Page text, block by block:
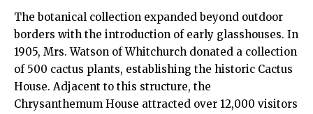
The botanical collection expanded beyond outdoor
borders with the introduction of early glasshouses. In
1905, Mrs. Watson ofWhitchurch donated a collection
of 500 cactus plants, establishing the historic Cactus
House. Adjacent to this structure, the
Chrysanthemum House attracted over 12,000 visitors